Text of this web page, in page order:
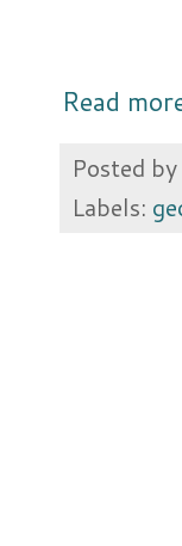
Read
Posted by
Labels: